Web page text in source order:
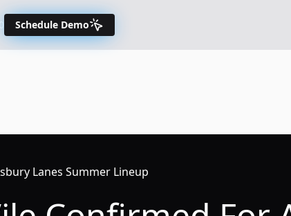
Schedule Demo
Lanes Summer Lineup